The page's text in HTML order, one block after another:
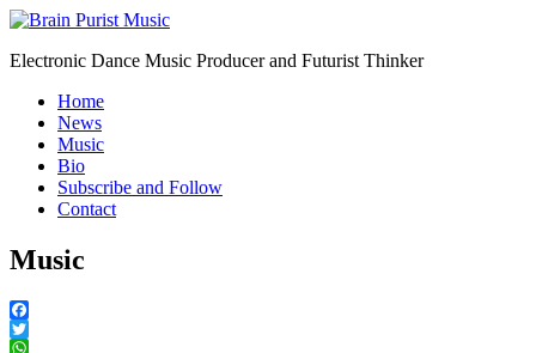
Electronic Dance Music Producer and Futurist Thinker
Home
News
Music
Bio
Subscribe and Follow
Contact
Music
Facebook
Twitter